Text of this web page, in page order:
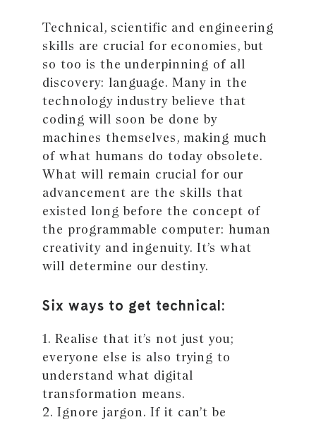
Technical, scientific and engineering
skills are crucial for economies, but
so too is the underpinning of all
discovery: language. Many in the
technology industry believe that
coding will soon be done by
machines themselves, making much
of what humans do today obsolete.
What will remain crucial for our
advancement are the skills that
existed long before the concept of
the programmable computer: human
creativity and ingenuity. It’s what
will determine our destiny.
Six ways to get technical:
1. Realise that it’s not just you;
everyone else is also trying to
understand what digital
transformation means.
2. Ignore jargon. If it can’t be